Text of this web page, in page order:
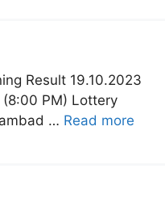
Result 19.10.2023
PM) Lottery
… Read more